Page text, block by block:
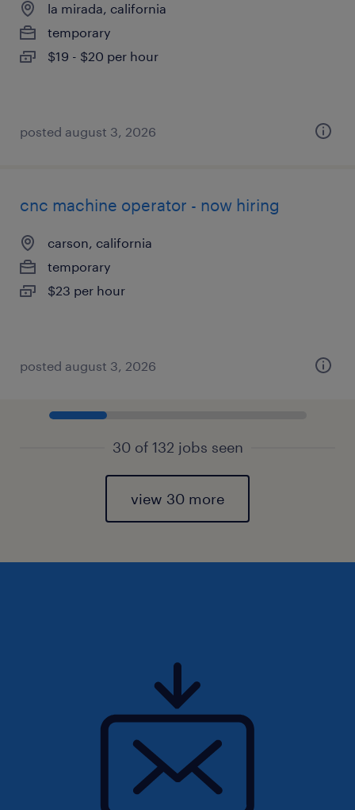
la mirada, california
temporary
$19 - $20 per hour
posted august 3, 2026
cnc machine operator - now hiring
carson, california
temporary
$23 per hour
posted august 3, 2026
30 of 132 jobs seen
view 30 more